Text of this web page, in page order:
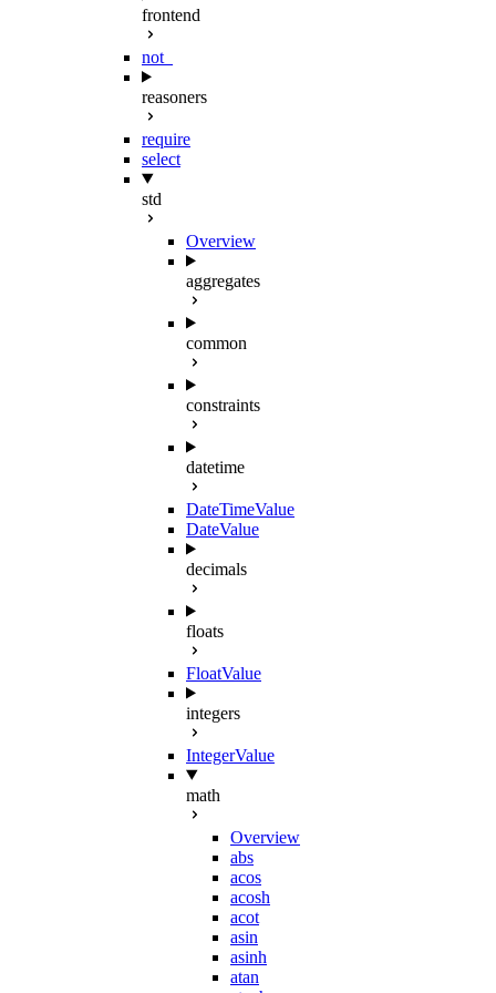
frontend
not_
reasoners
require
select
std
Overview
aggregates
common
constraints
datetime
DateTimeValue
DateValue
decimals
floats
FloatValue
integers
IntegerValue
math
Overview
abs
acos
acosh
acot
asin
asinh
atan